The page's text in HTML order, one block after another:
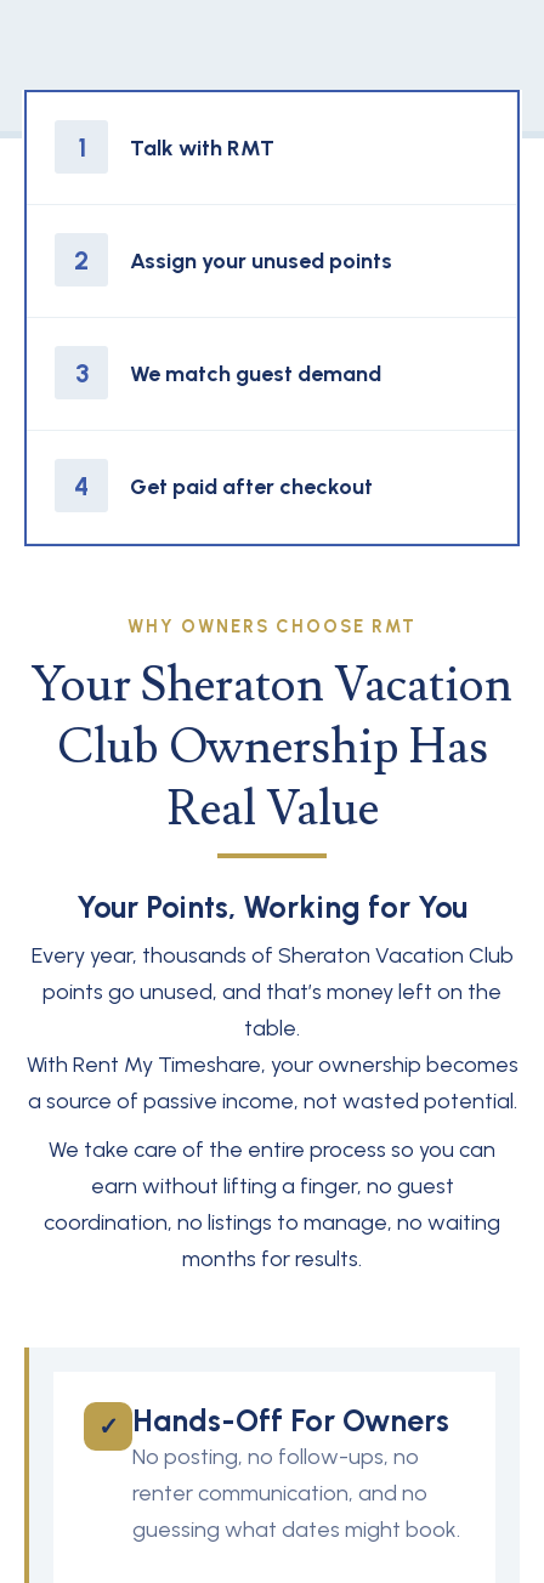
1 Talk with RMT
2 Assign your unused points
3 We match guest demand
4 Get paid after checkout
WHY OWNERS CHOOSE RMT
Your Sheraton Vacation
Club Ownership Has
Real Value
Your Points, Working for You
Every year, thousands of Sheraton Vacation Club
points go unused, and that’s money left on the
table.
With Rent My Timeshare, your ownership becomes
a source of passive income, not wasted potential.
We take care of the entire process so you can
earn without lifting a finger, no guest
coordination, no listings to manage, no waiting
months for results.
✓ Hands-Off For Owners
No posting, no follow-ups, no
renter communication, and no
guessing what dates might book.